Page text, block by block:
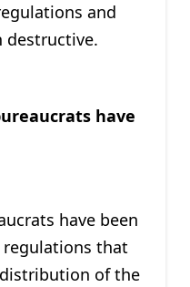
and
destructive.
have
have been
that
of the